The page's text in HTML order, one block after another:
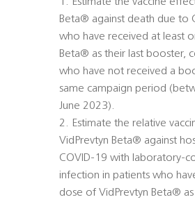
Beta® against death due to
who have received at least
Beta® as their last booster,
who have not received a
same campaign period
June 2023).
2. Estimate the relative
VidPrevtyn Beta® against
COVID-19 with laboratory-
infection in patients who
dose of VidPrevtyn Beta®